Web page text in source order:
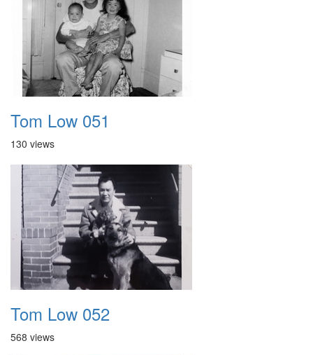
Tom Low 051
130 views
Tom Low 052
568 views